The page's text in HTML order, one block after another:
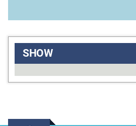
SHOW